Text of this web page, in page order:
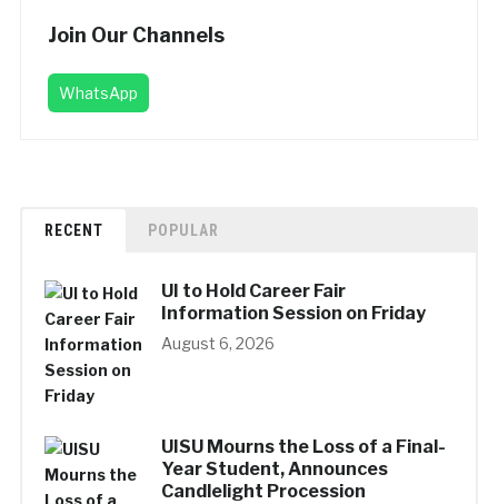
Join Our Channels
WhatsApp
RECENT POPULAR
UI to Hold Career Fair
Information Session on Friday
August 6, 2026
UISU Mourns the Loss of a Final-
Year Student, Announces
Candlelight Procession